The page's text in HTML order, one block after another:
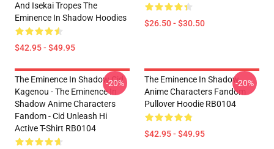
And Isekai Tropes The
Eminence In Shadow Hoodies
$42.95 - $49.95
$26.50 - $30.50
The Eminence In Shadow Cid
Kagenou - The Eminence In
Shadow Anime Characters
Fandom - Cid Unleash Hi
Active T-Shirt RB0104
-20%
The Eminence In Shadow
Anime Characters Fandom
Pullover Hoodie RB0104
$42.95 - $49.95
-20%